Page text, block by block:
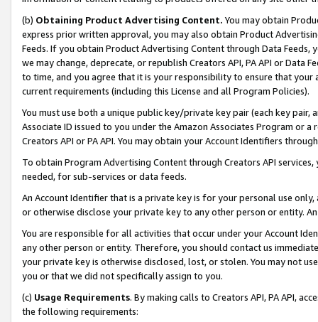
(b) Obtaining Product Advertising Content. You may obtain
express prior written approval, you may also obtain Product
Feeds. If you obtain Product Advertising Content through Data Feeds,
we may change, deprecate, or republish Creators API, PA API or Data
to time, and you agree that it is your responsibility to ensure that your
current requirements (including this License and all Program Policies).
You must use both a unique public key/private key pair (each key pair,
Associate ID issued to you under the Amazon Associates Program or
Creators API or PA API. You may obtain your Account Identifiers
To obtain Program Advertising Content through Creators API
needed, for sub-services or data feeds.
An Account Identifier that is a private key is for your personal use
or otherwise disclose your private key to any other person or entity.
You are responsible for all activities that occur under your Account
any other person or entity. Therefore, you should contact us
your private key is otherwise disclosed, lost, or stolen. You may not
you or that we did not specifically assign to you.
(c) Usage Requirements. By making calls to Creators API, PA API,
the following requirements: